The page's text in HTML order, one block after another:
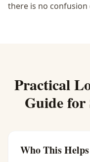
there is no
Practical
Guide for
Who This Helps